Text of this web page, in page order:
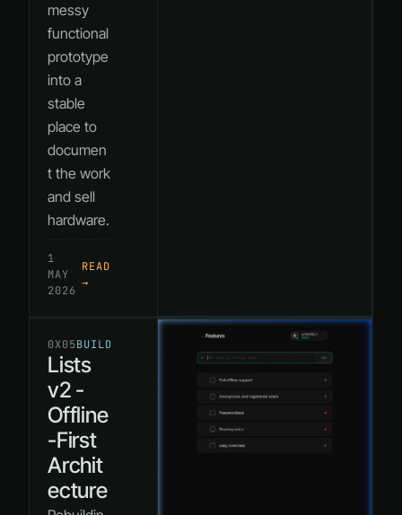
messy
functional
prototype
into a
stable
place to
documen
t the work
and sell
hardware.
1
MAY
2026
READ
→
0X05BUILD
Lists
v2 -
Offline
-First
Archit
ecture